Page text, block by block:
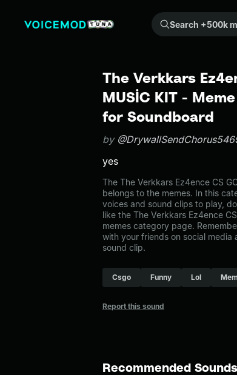
Search +500k meme sounds from the community...
The Verkkars
MUSİC KIT -
for Soundboard
by
yes
The The Verkkars Ez4ence CS
belongs to the memes. In this
voices and sound clips to play,
like the The Verkkars Ez4ence
memes category page.
with your friends on social
sound clip.
Csgo Funny Lol
Report this sound
Recommended